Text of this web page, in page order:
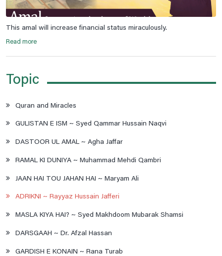
This amal will increase financial status miraculously.
Read more
Topic
Quran and Miracles
GULISTAN E ISM ~ Syed Qammar Hussain Naqvi
DASTOOR UL AMAL ~ Agha Jaffar
RAMAL KI DUNIYA ~ Muhammad Mehdi Qambri
JAAN HAI TOU JAHAN HAI ~ Maryam Ali
ADRIKNI ~ Rayyaz Hussain Jafferi
MASLA KIYA HAI? ~ Syed Makhdoom Mubarak Shamsi
DARSGAAH ~ Dr. Afzal Hassan
GARDISH E KONAIN ~ Rana Turab